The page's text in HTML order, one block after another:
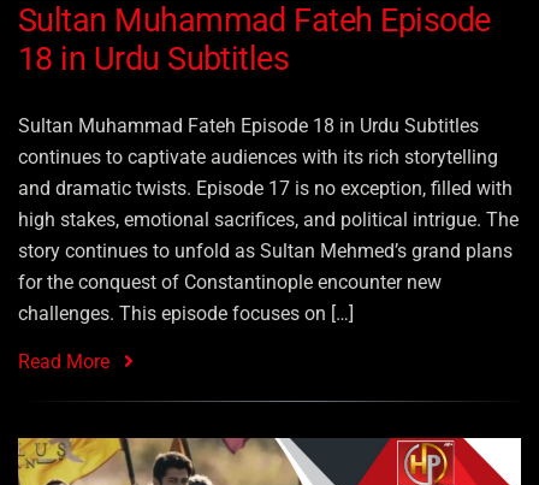
Sultan Muhammad Fateh Episode
18 in Urdu Subtitles
Sultan Muhammad Fateh Episode 18 in Urdu Subtitles
continues to captivate audiences with its rich storytelling
and dramatic twists. Episode 17 is no exception, filled with
high stakes, emotional sacrifices, and political intrigue. The
story continues to unfold as Sultan Mehmed’s grand plans
for the conquest of Constantinople encounter new
challenges. This episode focuses on […]
Read More